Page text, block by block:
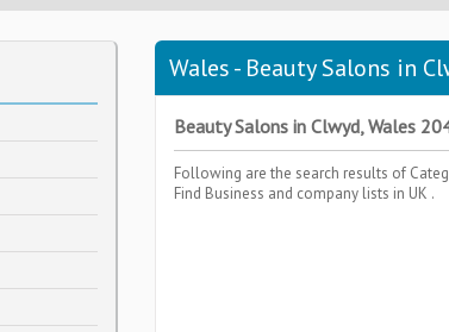
Wales - Beauty Salons in
Beauty Salons in Clwyd, Wales
Following are the search results of
Find Business and company lists in UK .